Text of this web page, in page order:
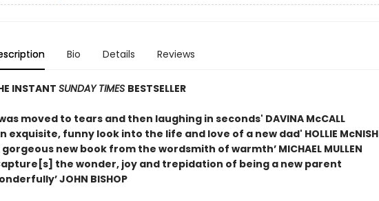
Bio Details Reviews
INSTANT SUNDAY TIMES BESTSELLER
moved to tears and then laughing in seconds' DAVINA McCALL
exquisite, funny look into the life and love of a new dad' HOLLIE McNISH
gorgeous new book from the wordsmith of warmth’ MICHAEL MULLEN
the wonder, joy and trepidation of being a new parent
JOHN BISHOP